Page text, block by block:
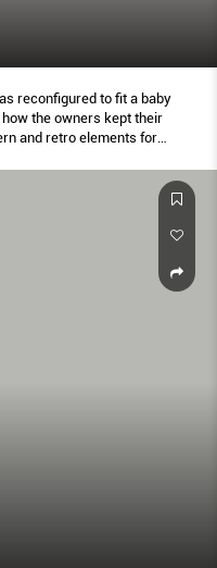
reconfigured to fit a baby
how the owners kept their
and retro elements for